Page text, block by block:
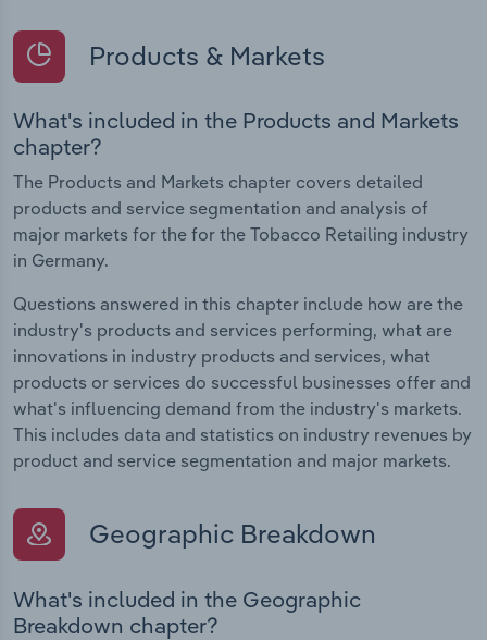
Products & Markets
What's included in the Products and Markets
chapter?
The Products and Markets chapter covers detailed
products and service segmentation and analysis of
major markets for the for the Tobacco Retailing industry
in Germany.
Questions answered in this chapter include how are the
industry's products and services performing, what are
innovations in industry products and services, what
products or services do successful businesses offer and
what's influencing demand from the industry's markets.
This includes data and statistics on industry revenues by
product and service segmentation and major markets.
Geographic Breakdown
What's included in the Geographic
Breakdown chapter?